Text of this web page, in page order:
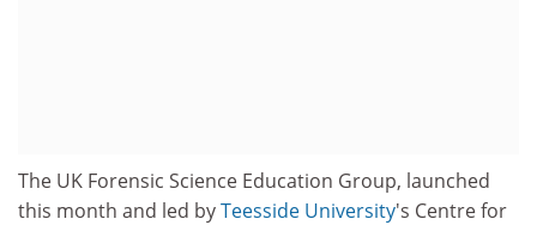
The UK Forensic Science Education Group, launched
this month and led byTeesside University's Centre for